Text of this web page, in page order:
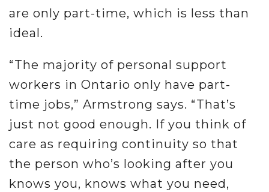
are only part-time, which is less than
ideal.
“The majority of personal support
workers in Ontario only have part-
time jobs,” Armstrong says. “That’s
just not good enough. If you think of
care as requiring continuity so that
the person who’s looking after you
knows you, knows what you need,